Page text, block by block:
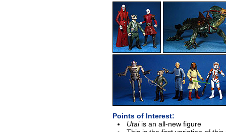
Points of Interest:
Utaiis an all-new figure